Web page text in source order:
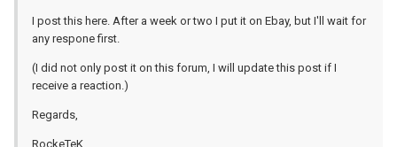
I post this here. After a week or two I put it on Ebay, but I'll wait for
any respone first.
(I did not only post it on this forum, I will update this post if I
receive a reaction.)
Regards,
RockeTeK